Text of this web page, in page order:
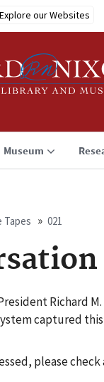
Explore our Websites
Museum
Tapes 021
Richard
captured this
please